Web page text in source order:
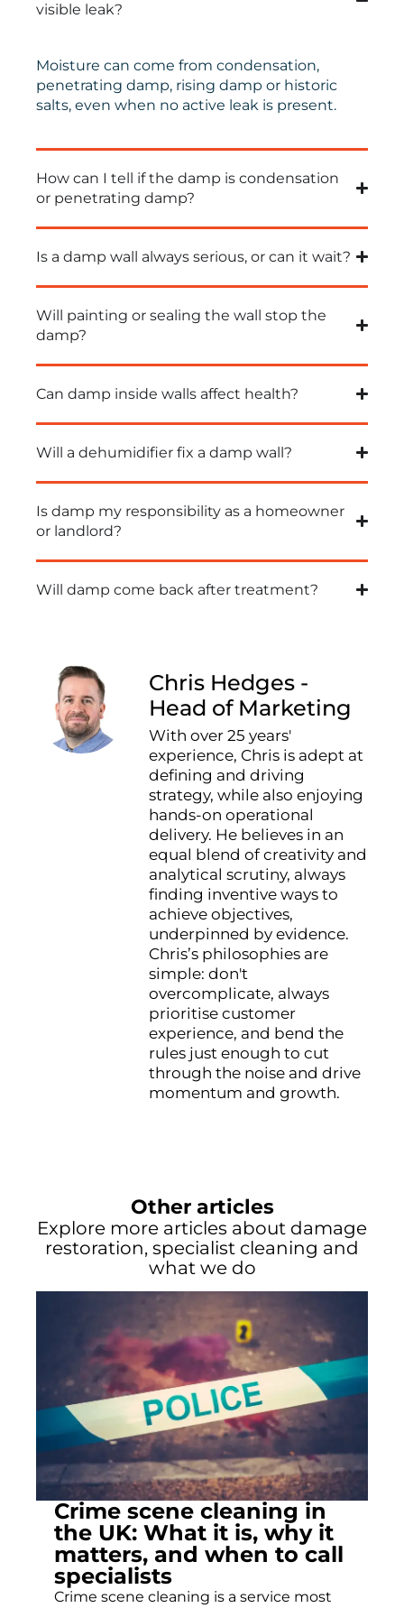
visible leak?
Moisture can come from condensation,
penetrating damp, rising damp or historic
salts, even when no active leak is present.
How can I tell if the damp is condensation
or penetrating damp?
Is a damp wall always serious, or can it wait?
Will painting or sealing the wall stop the
damp?
Can damp inside walls affect health?
Will a dehumidifier fix a damp wall?
Is damp my responsibility as a homeowner
or landlord?
Will damp come back after treatment?
Chris Hedges -
Head of Marketing
With over 25 years'
experience, Chris is adept at
defining and driving
strategy, while also enjoying
hands-on operational
delivery. He believes in an
equal blend of creativity and
analytical scrutiny, always
finding inventive ways to
achieve objectives,
underpinned by evidence.
Chris’s philosophies are
simple: don't
overcomplicate, always
prioritise customer
experience, and bend the
rules just enough to cut
through the noise and drive
momentum and growth.
Other articles
Explore more articles about damage
restoration, specialist cleaning and
what we do
Crime scene cleaning in
the UK: What it is, why it
matters, and when to call
specialists
Crime scene cleaning is a service most